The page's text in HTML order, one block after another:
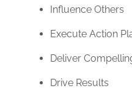
Influence Others
Execute Action
Deliver
Drive Results